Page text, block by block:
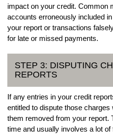
impact on your credit. Common
accounts erroneously included
your report or transactions
for late or missed payments.
STEP 3: DISPUTING
REPORTS
If any entries in your credit
entitled to dispute those
them removed from your report.
time and usually involves a lot